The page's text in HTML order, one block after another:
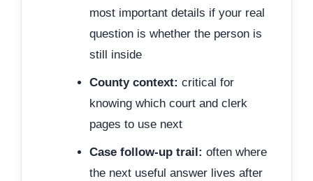
most important details if your real
question is whether the person is
still inside
County context: critical for
knowing which court and clerk
pages to use next
Case follow-up trail: often where
the next useful answer lives after